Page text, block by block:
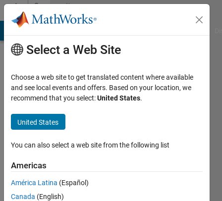
Skip to contentCommunity
Profile
Lebak
seen: 2
days ago
Select a Web Site
Choose a web site to get translated content where available
and see local events and offers. Based on your location, we
recommend that you select:United States.
United States
You can also select a web site from the following list
Americas
América Latina (Español)
Canada (English)